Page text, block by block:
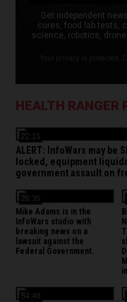
Get independent
cures, food lab tests,
science, robotics,
HEALTH RANGER
22:15
ALERT: InfoWars may be
locked, equipment
government assault on
26:35
Mike Adams is in the
InfoWars studio with
breaking news on a
lawsuit against the
Federal Government.
54:49